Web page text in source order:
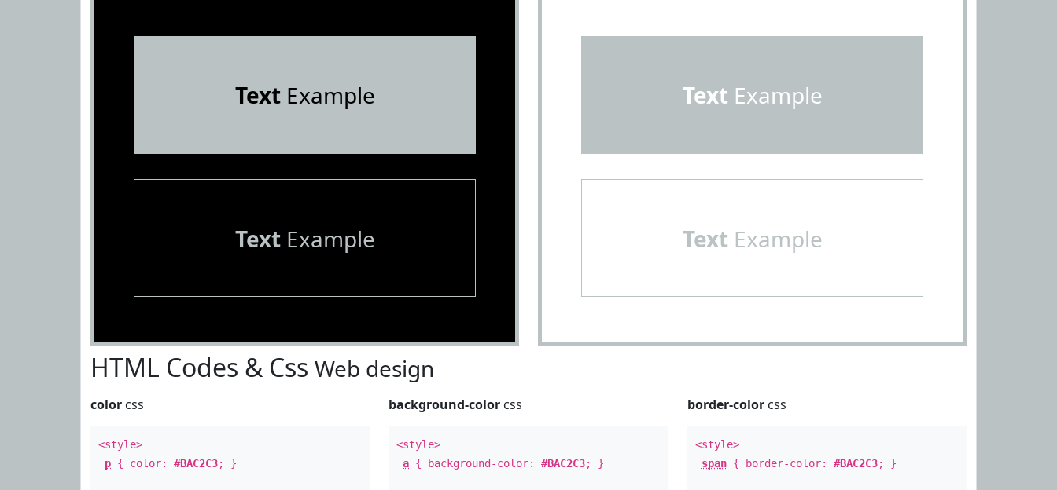
TextExample
TextExample
Text Example
Text Example
HTML Codes & Css Web design
color css
<style>
p { color: #BAC2C3; }
background-color css
<style>
a { background-color:#BAC2C3; }
border-colorcss
<style>
span{ border-color: #BAC2C3; }